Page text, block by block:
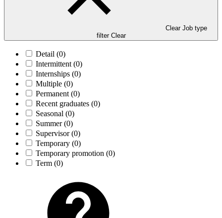
Clear Job type
filter Clear
Detail (0)
Intermittent (0)
Internships (0)
Multiple (0)
Permanent (0)
Recent graduates (0)
Seasonal (0)
Summer(0)
Supervisor(0)
Temporary (0)
Temporary promotion (0)
Term (0)